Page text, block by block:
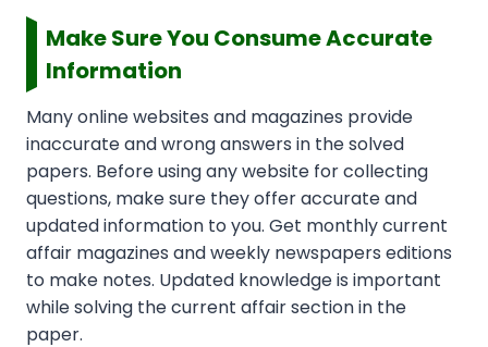
Make Sure You Consume Accurate
Information
Many online websites and magazines provide
inaccurate and wrong answers in the solved
papers. Before using any website for collecting
questions, make sure they offer accurate and
updated information to you. Get monthly current
affair magazines and weekly newspapers editions
to make notes. Updated knowledge is important
while solving the current affair section in the
paper.